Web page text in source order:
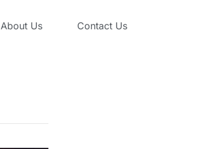
About Us Contact Us